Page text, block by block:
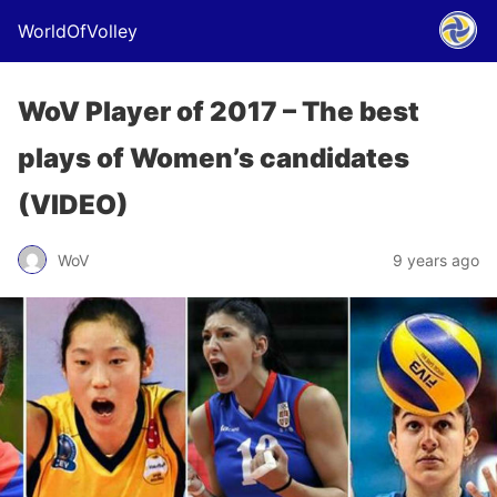
WorldOfVolley
WoV Player of 2017 – The best
plays of Women’s candidates
(VIDEO)
WoV 9 years ago